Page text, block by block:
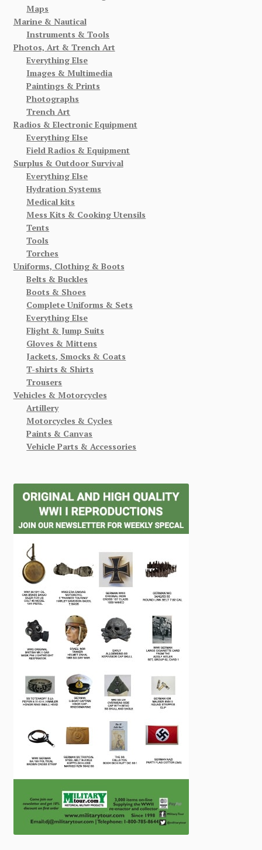
Maps
Marine & Nautical
Instruments & Tools
Photos, Art & Trench Art
Everything Else
Images & Multimedia
Paintings & Prints
Photographs
Trench Art
Radios & Electronic Equipment
Everything Else
Field Radios & Equipment
Surplus & Outdoor Survival
Everything Else
Hydration Systems
Medical kits
Mess Kits & Cooking Utensils
Tents
Tools
Torches
Uniforms, Clothing & Boots
Belts & Buckles
Boots & Shoes
Complete Uniforms & Sets
Everything Else
Flight & Jump Suits
Gloves & Mittens
Jackets, Smocks & Coats
T-shirts & Shirts
Trousers
Vehicles & Motorcycles
Artillery
Motorcycles & Cycles
Paints & Canvas
Vehicle Parts & Accessories